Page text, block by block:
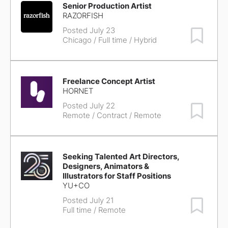
Senior Production Artist
RAZORFISH
Posted July 23
Chicago / Full time / Hybrid
Freelance Concept Artist
HORNET
Posted July 22
Remote / Contract / Remote
Seeking Talented Art Directors,
Designers, Animators &
Illustrators for Staff Positions
YU+CO
Posted July 21
Full time / Remote